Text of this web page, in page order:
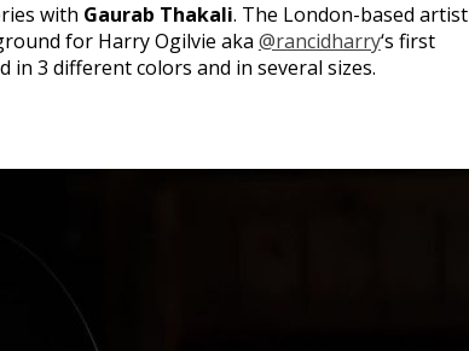
with Gaurab Thakali. The London-based artist
for Harry Ogilvie aka @rancidharry‘s first
in 3 different colors and in several sizes.